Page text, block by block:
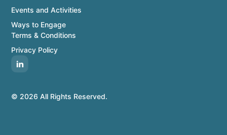
© 2026 All Rights Reserved.
Events and Activities
Ways to Engage
Terms & Conditions
Privacy Policy